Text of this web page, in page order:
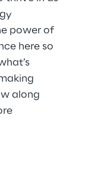
power of
here so
along